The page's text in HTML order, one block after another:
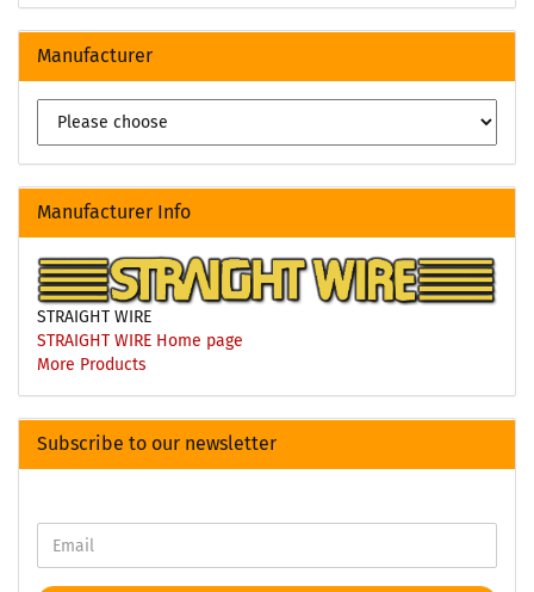
Manufacturer
Manufacturer Info
STRAIGHT WIRE
STRAIGHT WIRE Home page
More Products
Subscribe to our newsletter